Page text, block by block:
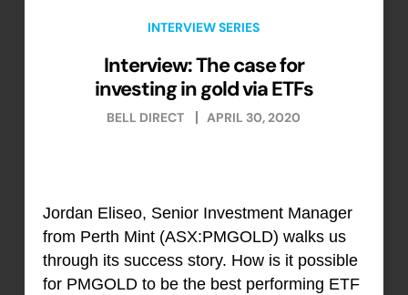
INTERVIEW SERIES
Interview: The case for
investing in gold via ETFs
BELL DIRECT APRIL 30, 2020
Jordan Eliseo, Senior Investment Manager
from Perth Mint (ASX:PMGOLD) walks us
through its success story. How is it possible
for PMGOLD to be the best performing ETF